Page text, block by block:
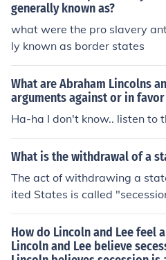
generally known as?
what were the pro slavery
ly known as border states
What are Abraham Lincolns
arguments against or in
Ha-ha I don't know.. listen to
What is the withdrawal of a
The act of withdrawing a
ited States is called
has happened in many
but the most relevant
d States occurred in the
How do Lincoln and Lee feel
Lincoln and Lee believe